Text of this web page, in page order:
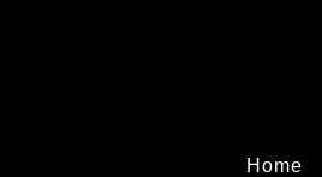
Home